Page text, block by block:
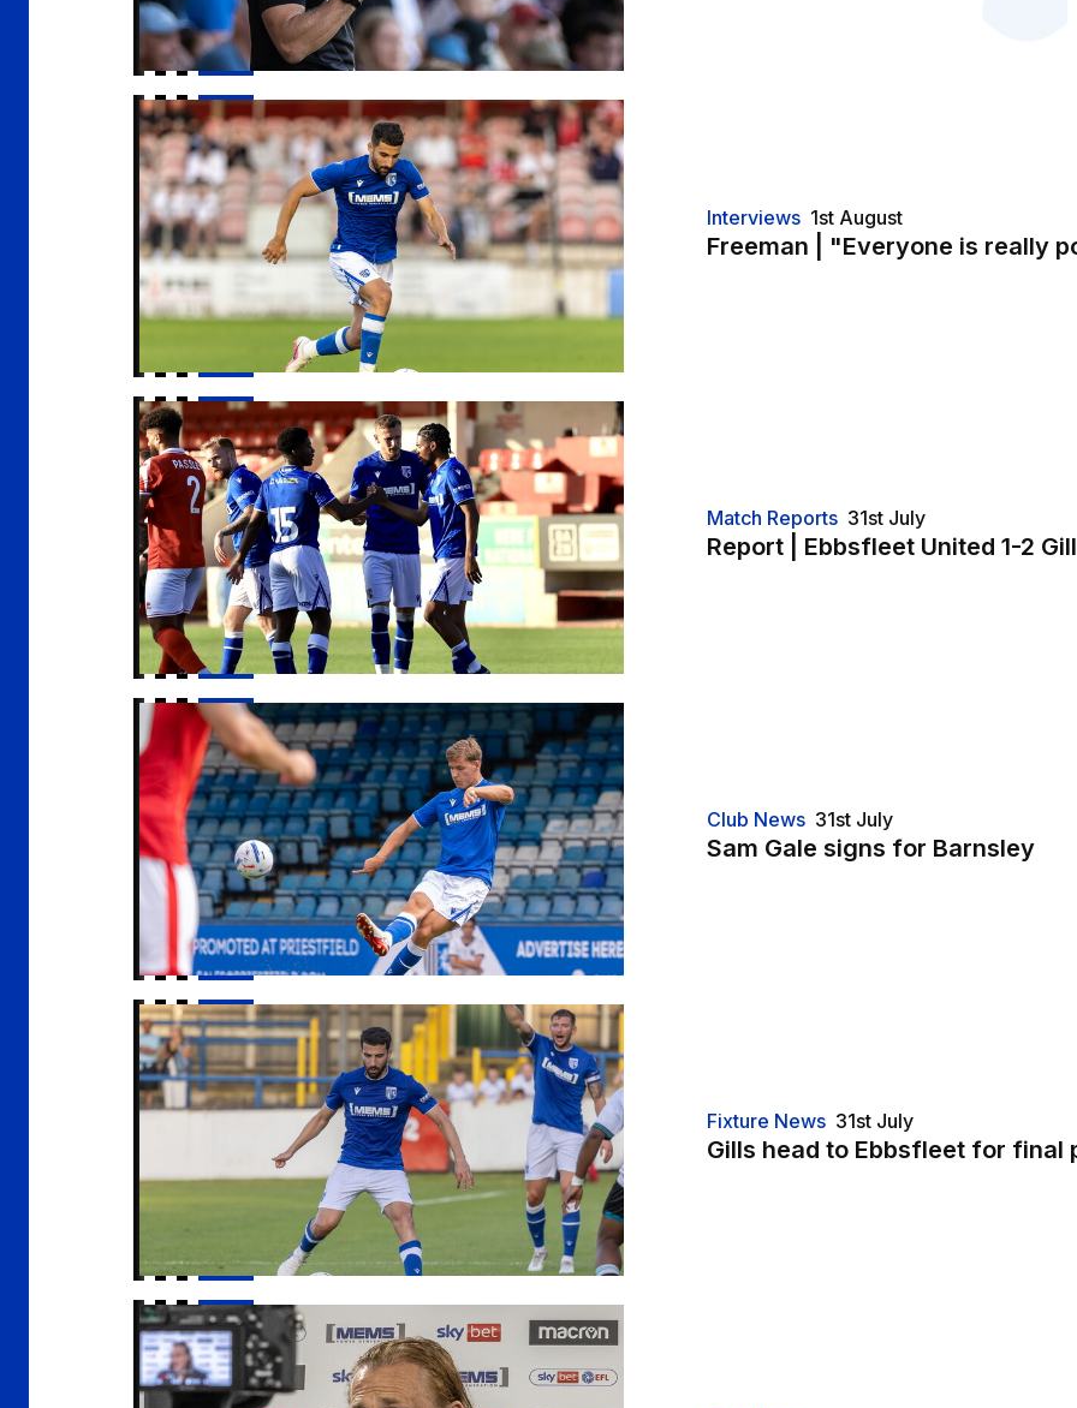
Freeman | "Everyone is really positive"
Interviews
Freeman | "Everyone is really
1st August
Report | Ebbsfleet United 1-2 Gillingham
Match Reports
Report | Ebbsfleet United 1-2
31st July
Sam Gale signs for Barnsley
Club News
Sam Gale signs for Barnsley
31st July
Gills head to Ebbsfleet for final pre-season friendly
Fixture News
Gills head to Ebbsfleet for
31st July
Gills TV is LIVE!